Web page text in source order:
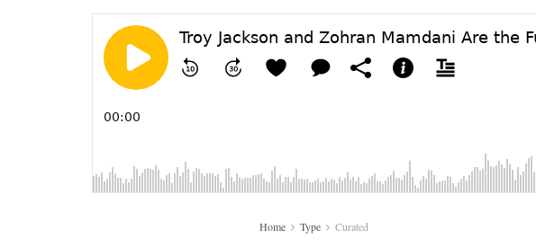
Home Type Curated